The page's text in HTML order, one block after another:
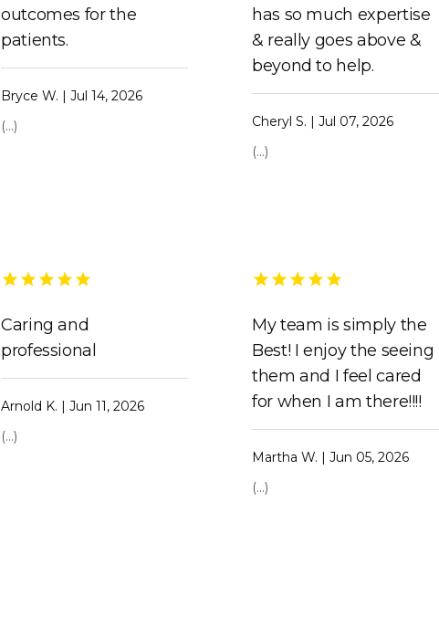
outcomes for the
patients.
Bryce W. | Jul 14, 2026
(...)
has so much expertise
& really goes above &
beyond to help.
Cheryl S. | Jul 07, 2026
(...)
Caring and
professional
Arnold K. | Jun 11, 2026
(...)
My team is simply the
Best! I enjoy the seeing
them and I feel cared
for when I am there!!!!
Martha W. | Jun 05, 2026
(...)